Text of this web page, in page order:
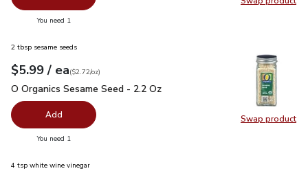
Swap
You need 1
Swap product
Swap
2 tbsp sesame seeds
Your price$5.99
$5.99 / eaeach
$2.72perounce
($2.72/oz)
O Organics Sesame Seed - 2.2 Oz
O Organics Sesame Seed - 2.2 Oz
Add
You need 1
4 tsp white wine vinegar